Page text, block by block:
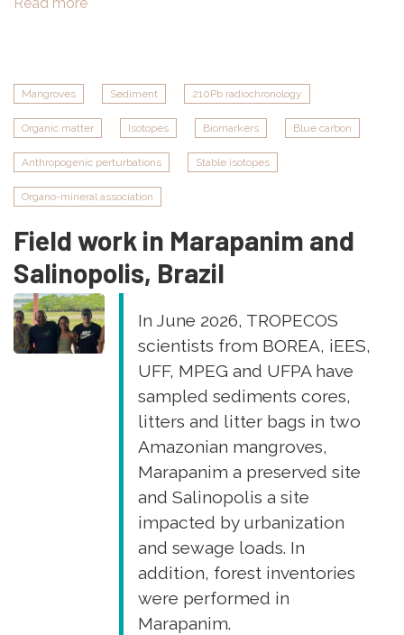
of
Geophysical
Research
"Methane
nitrous
oxide
reshape
the
air‐
water
greenhouse
estuarine
Mangroves Sediment 210Pb radiochronology
Organic matter Isotopes Biomarkers Blue carbon
Anthropogenic perturbations Stable isotopes
Organo-mineral association
Field work in Marapanim and
Salinopolis, Brazil
In June 2026, TROPECOS
scientists from BOREA, iEES,
UFF, MPEG and UFPA have
sampled sediments cores,
litters and litter bags in two
Amazonian mangroves,
Marapanim a preserved site
and Salinopolis a site
impacted by urbanization
and sewage loads. In
addition, forest inventories
were performed in
Marapanim.